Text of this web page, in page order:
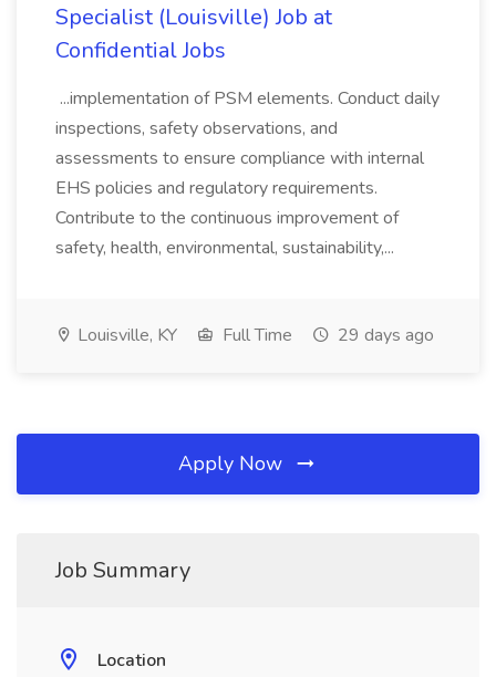
Specialist (Louisville) Job at
Confidential Jobs
...implementation of PSM elements. Conduct daily
inspections, safety observations, and
assessments to ensure compliance with internal
EHS policies and regulatory requirements.
Contribute to the continuous improvement of
safety, health, environmental, sustainability,...
Louisville, KY Full Time 29 days ago
Apply Now
Job Summary
Location